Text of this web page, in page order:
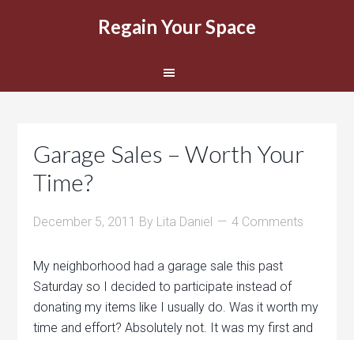
Regain Your Space
Garage Sales – Worth Your
Time?
December 5, 2011 By Lita Daniel 4 Comments
My neighborhood had a garage sale this past
Saturday so I decided to participate instead of
donating my items like I usually do. Was it worth my
time and effort? Absolutely not. It was my first and